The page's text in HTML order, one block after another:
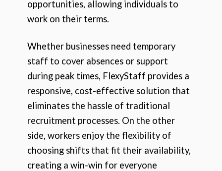
opportunities, allowing individuals to
work on their terms.
Whether businesses need temporary
staff to cover absences or support
during peak times, FlexyStaff provides a
responsive, cost-effective solution that
eliminates the hassle of traditional
recruitment processes. On the other
side, workers enjoy the flexibility of
choosing shifts that fit their availability,
creating a win-win for everyone